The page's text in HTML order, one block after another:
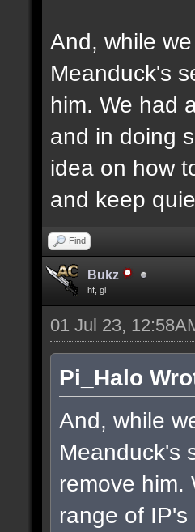
And, while
Meanduck's
him. We had
and in doing
idea on how
and keep
Find
Bukz
hf, gl
01 Jul 23,
Pi_Halo
And, while
Meanduck's
remove him.
range of